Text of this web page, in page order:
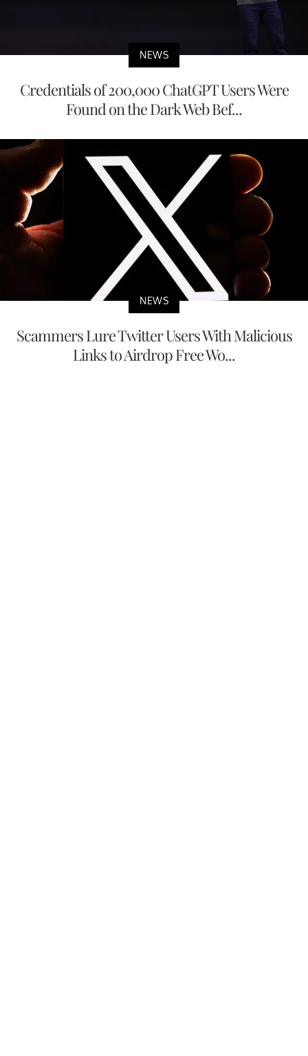
NEWS
Credentials of 200,000 ChatGPT Users Were
Found on the Dark Web Bef...
NEWS
Scammers Lure Twitter Users With Malicious
Links to Airdrop Free Wo...